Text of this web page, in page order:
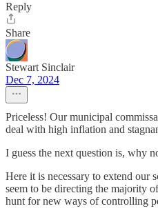
Reply
Share
Stewart Sinclair
Dec 7, 2024
Priceless! Our municipal
deal with high inflation and
I guess the next question is, why
Here it is necessary to extend our
seem to be directing the majority
hunt for new ways of controlling